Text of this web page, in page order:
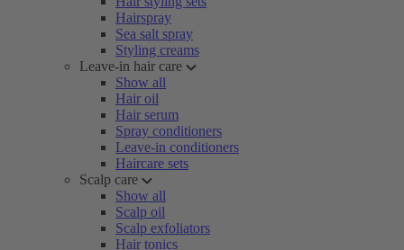
Hairspray
Sea salt spray
Styling creams
Leave-in hair care
Show all
Hair oil
Hair serum
Spray conditioners
Leave-in conditioners
Haircare sets
Scalp care
Show all
Scalp oil
Scalp exfoliators
Hair tonics